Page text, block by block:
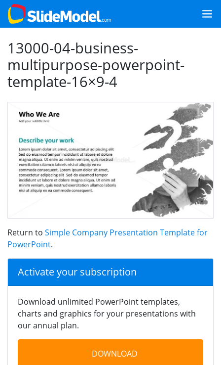
13000-04-business-
multipurpose-powerpoint-
template-16×9-4
Return to Simple Company Presentation Template for
PowerPoint.
Activate your subscription
Download unlimited PowerPoint templates,
charts and graphics for your presentations with
our annual plan.
DOWNLOAD